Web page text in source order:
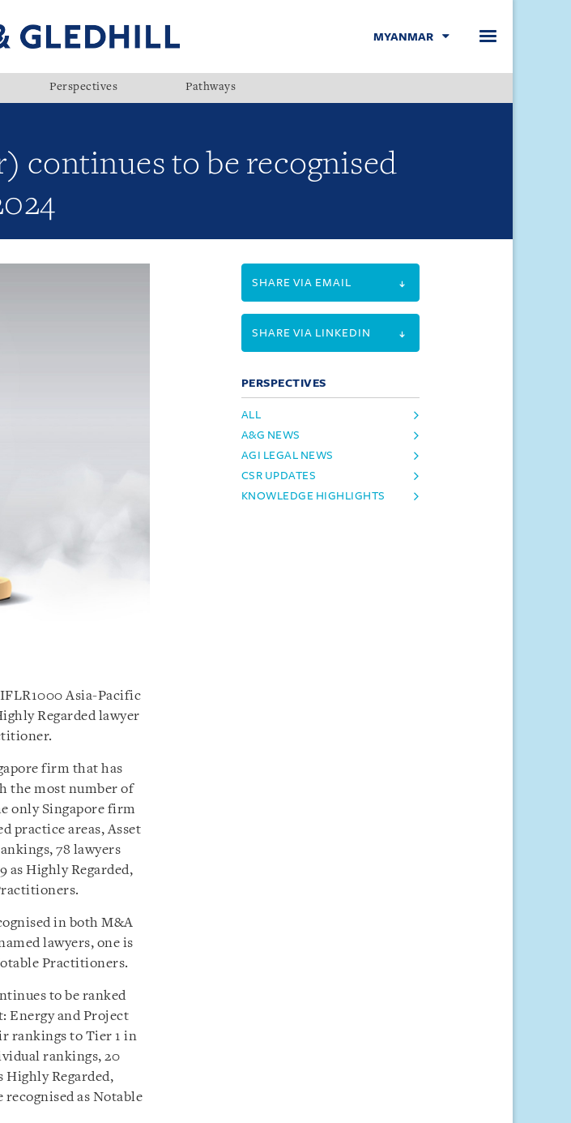
MYANMAR
Perspectives Pathways
continues to be recognised
Asia-Pacific
Regarded lawyer
firm that has
the most number of
only Singapore firm
practice areas, Asset
78 lawyers
as Highly Regarded,
in both M&A
lawyers, one is
Practitioners.
to be ranked
Energy and Project
rankings to Tier 1 in
rankings, 20
Highly Regarded,
recognised as Notable
SHARE VIA EMAIL
SHARE VIA LINKEDIN
PERSPECTIVES
ALL
A&G NEWS
AGI LEGAL NEWS
CSR UPDATES
KNOWLEDGE HIGHLIGHTS